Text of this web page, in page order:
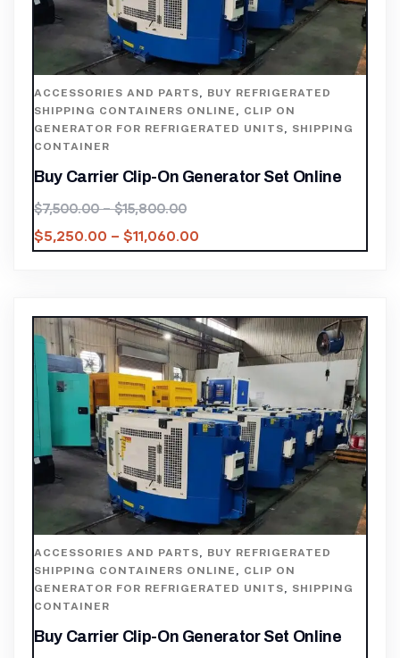
ACCESSORIES AND PARTS, BUY REFRIGERATED
SHIPPING CONTAINERS ONLINE , CLIP ON
GENERATOR FOR REFRIGERATED UNITS, SHIPPING
CONTAINER
Buy Carrier Clip-On Generator Set Online
$7,500.00 – $15,800.00
$5,250.00 – $11,060.00
ACCESSORIES AND PARTS
BUY REFRIGERATED
SHIPPING CONTAINERS ONLINE
CLIP ON
GENERATOR FOR REFRIGERATED UNITS
SHIPPING
CONTAINER
Buy Carrier Clip-On Generator Set Online